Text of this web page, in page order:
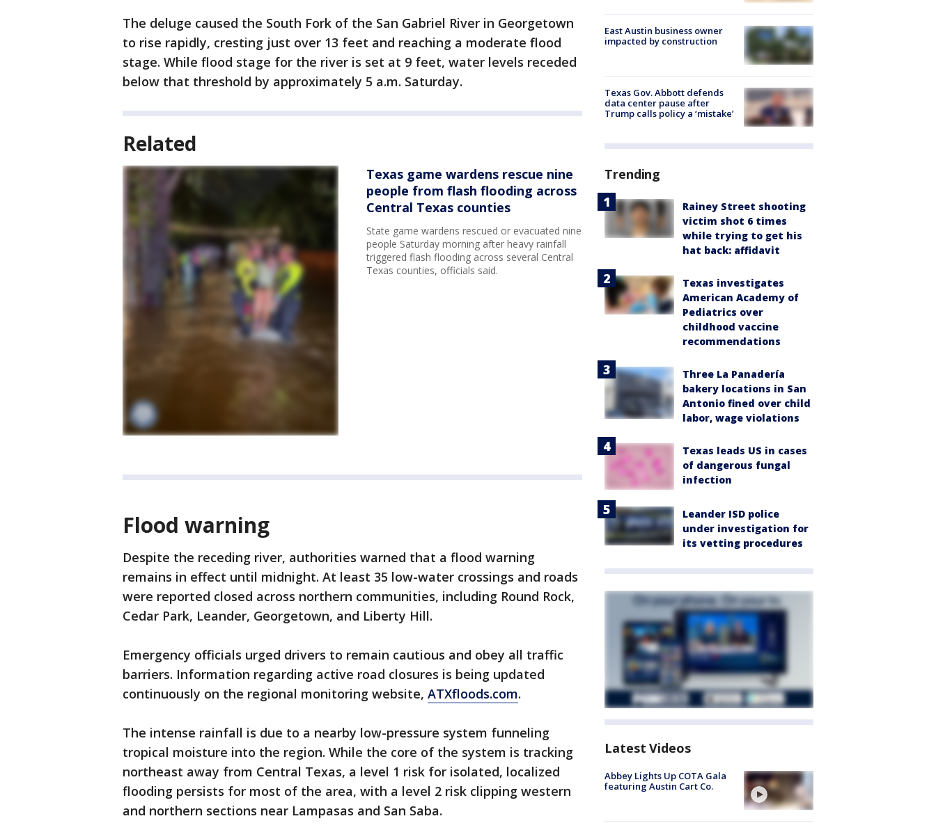
The deluge caused the South Fork of the San Gabriel River in Georgetown
to rise rapidly, cresting just over 13 feet and reaching a moderate flood
stage. While flood stage for the river is set at 9 feet, water levels receded
below that threshold by approximately 5 a.m. Saturday.
Related
Texas game wardens rescue nine
people from flash flooding across
Central Texas counties
State game wardens rescued or evacuated nine
people Saturday morning after heavy rainfall
triggered flash flooding across several Central
Texas counties, officials said.
Flood warning
Despite the receding river, authorities warned that a flood warning
remains in effect until midnight. At least 35 low-water crossings and roads
were reported closed across northern communities, including Round Rock,
Cedar Park, Leander, Georgetown, and Liberty Hill.
Emergency officials urged drivers to remain cautious and obey all traffic
barriers. Information regarding active road closures is being updated
continuously on the regional monitoring website, ATXfloods.com.
The intense rainfall is due to a nearby low-pressure system funneling
tropical moisture into the region. While the core of the system is tracking
northeast away from Central Texas, a level 1 risk for isolated, localized
flooding persists for most of the area, with a level 2 risk clipping western
and northern sections near Lampasas and San Saba.
East Austin business owner
impacted by construction
Texas Gov. Abbott defends
data center pause after
Trump calls policy a ‘mistake’
Trending
Rainey Street shooting
victim shot 6 times
while trying to get his
hat back: affidavit
Texas investigates
American Academy of
Pediatrics over
childhood vaccine
recommendations
Three La Panadería
bakery locations in San
Antonio fined over child
labor, wage violations
Texas leads US in cases
of dangerous fungal
infection
Leander ISD police
under investigation for
its vetting procedures
Latest Videos
Abbey Lights Up COTA Gala
featuring Austin Cart Co.